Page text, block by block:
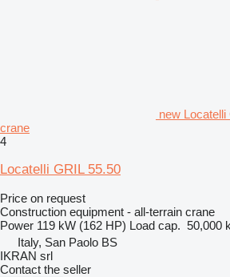
new Locatelli
crane
4
Locatelli GRIL 55.50
Price on request
Construction equipment - all-terrain crane
Power 119 kW (162 HP) Load cap. 50,000
Italy, San Paolo BS
IKRAN srl
Contact the seller